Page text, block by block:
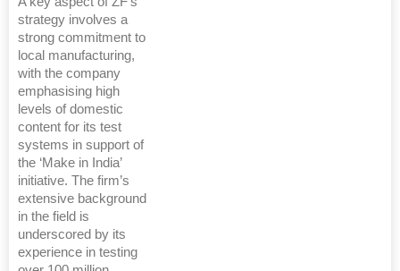
strategy involves a
strong commitment to
local manufacturing,
with the company
emphasising high
levels of domestic
content for its test
systems in support of
the ‘Make in India’
initiative. The firm’s
extensive background
in the field is
underscored by its
experience in testing